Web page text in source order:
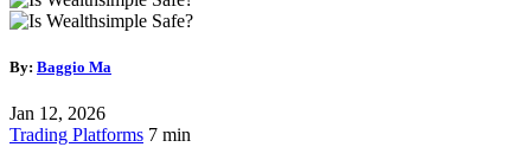
By: Baggio Ma
Jan 12, 2026
Trading Platforms 7 min